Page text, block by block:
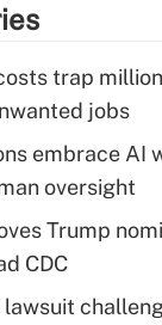
trap
jobs
embrace AI
oversight
Trump
CDC
lawsuit